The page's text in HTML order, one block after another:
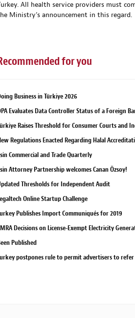
All health service providers must
Ministry’s announcement in this regard.
for you
Business in Türkiye 2026
Evaluates Data Controller Status of a Foreign
Raises Threshold for Consumer Courts and
Regulations Enacted Regarding Halal
Commercial and Trade Quarterly
Attorney Partnership welcomes Canan Özsoy!
Thresholds for Independent Audit
Online Startup Challenge
Publishes Import Communiqués for 2019
Decisions on License-Exempt Electricity
Published
postpones rule to permit advertisers to